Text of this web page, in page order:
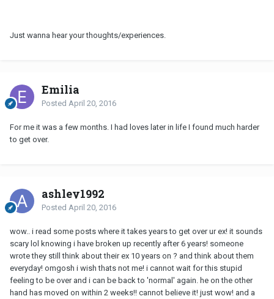
Just wanna hear your thoughts/experiences.
Emilia
Posted April 20, 2016
For me it was a few months. I had loves later in life I found much harder
to get over.
ashley1992
Posted April 20, 2016
wow.. i read some posts where it takes years to get over ur ex! it sounds
scary lol knowing i have broken up recently after 6 years! someone
wrote they still think about their ex 10 years on ? and think about them
everyday! omgosh i wish thats not me! i cannot wait for this stupid
feeling to be over and i can be back to 'normal' again. he on the other
hand has moved on within 2 weeks!! cannot believe it! just wow! and a